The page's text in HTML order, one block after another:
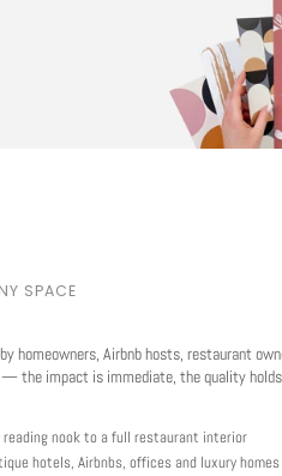
SPACE
homeowners, Airbnb hosts, restaurant
the impact is immediate, the quality
reading nook to a full restaurant interior
hotels, Airbnbs, offices and luxury